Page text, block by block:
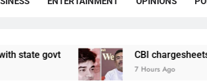
CBI chargesheets 11, including
7 Hours Ago